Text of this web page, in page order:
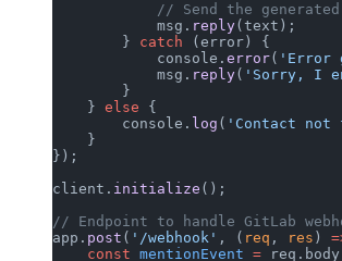
// Send the
            msg.
reply(text);
        }
catch (error) {
            console.
error( 'Error
            msg.
reply( 'Sorry, I
        }
    }
else {
        console.
log ( 'Contact
    }
});
client. initialize ();
// Endpoint to handle GitLab
app. post ( '/webhook' , ( req , res )
    const
mentionEvent =